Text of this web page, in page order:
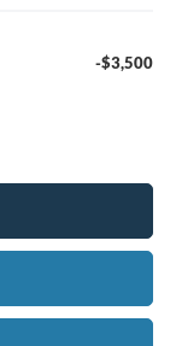
-$3,500